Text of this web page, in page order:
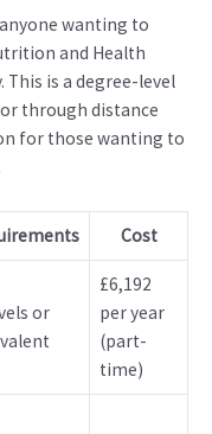
wanting to
and Health
This is a degree-level
through distance
for those wanting to
Cost
or
£6,192
per year
(part-
time)